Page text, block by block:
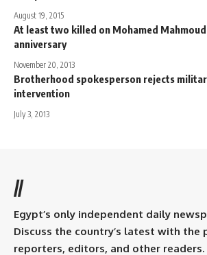
August 19, 2015
At least two killed on Mohamed Mahmoud
anniversary
November 20, 2013
Brotherhood spokesperson rejects
intervention
July 3, 2013
//
Egypt’s only independent daily
Discuss the country’s latest with the
reporters, editors, and other readers.